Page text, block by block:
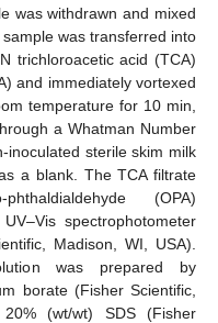
was withdrawn and mixed
was transferred into
trichloroacetic acid (TCA)
and immediately vortexed
temperature for 10 min,
a Whatman Number
inoculated sterile skim milk
a blank. The TCA filtrate
(OPA)
spectrophotometer
Madison, WI, USA).
was prepared by
borate (Fisher Scientific,
(wt/wt) SDS (Fisher